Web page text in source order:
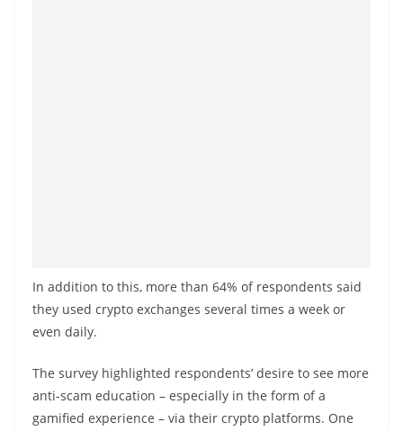
In addition to this, more than 64% of respondents said
they used crypto exchanges several times a week or
even daily.
The survey highlighted respondents’ desire to see more
anti-scam education – especially in the form of a
gamified experience – via their crypto platforms. One